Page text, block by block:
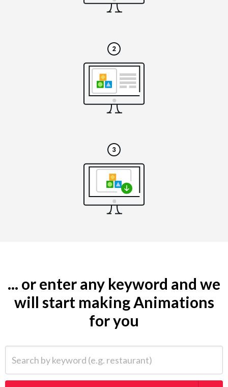
... or enter any keyword and we
will start making Animations
for you